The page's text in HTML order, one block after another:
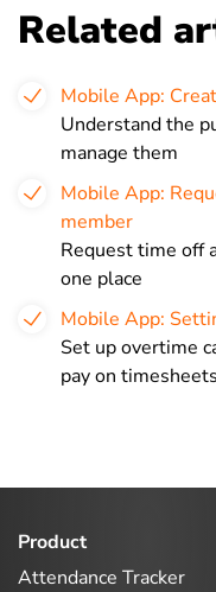
Related
Mobile App:
Understand the
manage them
Mobile App:
member
Request time off
one place
Mobile App:
Set up overtime
pay on timesheets
Product
Attendance Tracker